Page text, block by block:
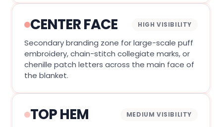
CENTER FACE HIGH VISIBILITY
Secondary branding zone for large-scale puff
embroidery, chain-stitch collegiate marks, or
chenille patch letters across the main face of
the blanket.
TOP HEM MEDIUM VISIBILITY